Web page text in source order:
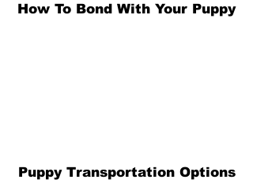
How To Bond With Your Puppy
Puppy Transportation Options